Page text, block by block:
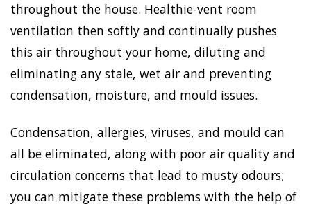
throughout the house. Healthie-vent room
ventilation then softly and continually pushes
this air throughout your home, diluting and
eliminating any stale, wet air and preventing
condensation, moisture, and mould issues.
Condensation, allergies, viruses, and mould can
all be eliminated, along with poor air quality and
circulation concerns that lead to musty odours;
you can mitigate these problems with the help of